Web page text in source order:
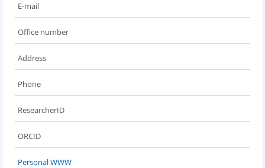
E-mail
Office number
Address
Phone
ResearcherID
ORCID
Personal WWW